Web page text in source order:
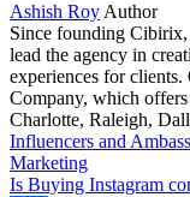
Ashish Roy Author
Since founding Cibirix,
lead the agency in
experiences for
Company, which
Charlotte, Raleigh,
Influencers and
Marketing
Is Buying Instagram